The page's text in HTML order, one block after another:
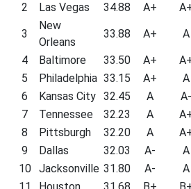
2
Las Vegas 34.88 A+
3
New
Orleans
33.88 A+ A
4
Baltimore 33.50 A+
5
Philadelphia 33.15 A+ A
6
Kansas City 32.45 A A-
7
Tennessee 32.23 A
8
Pittsburgh 32.20 A
9
Dallas 32.03 A- A
10
Jacksonville 31.80 A- A